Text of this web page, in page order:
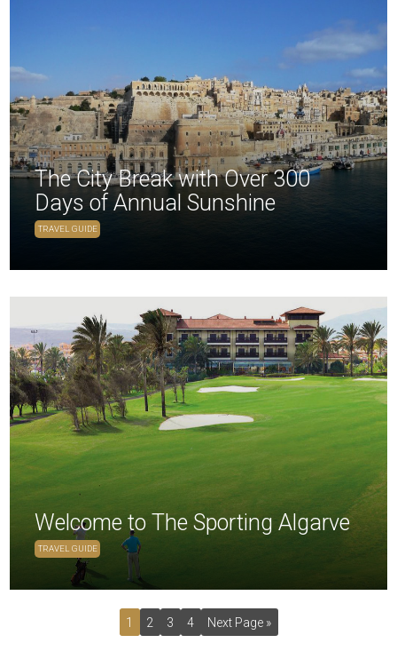
The City Break with Over 300
Days of Annual Sunshine
TRAVEL GUIDE
Welcome to The Sporting Algarve
TRAVEL GUIDE
1 2 3 4 Next Page »